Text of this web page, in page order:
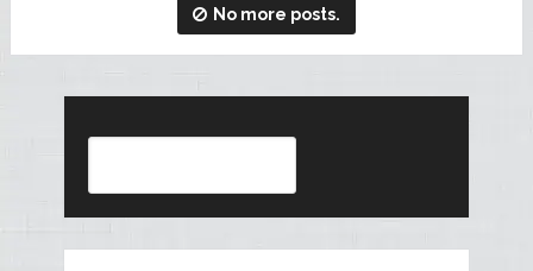
No more posts.